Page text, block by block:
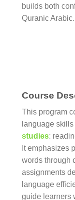
builds both
Quranic Arabic.
Course
This program
language
studies:
It emphasizes
words through
assignments
language
guide learners